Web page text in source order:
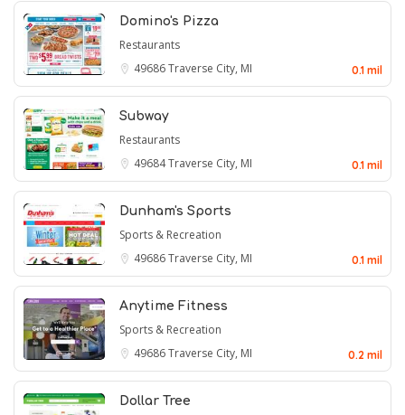
Domino's Pizza
Restaurants
49686Traverse City, MI 0.1 mil
Subway
Restaurants
49684Traverse City, MI 0.1 mil
Dunham's Sports
Sports & Recreation
49686Traverse City, MI 0.1 mil
Anytime Fitness
Sports & Recreation
49686Traverse City, MI 0.2 mil
Dollar Tree